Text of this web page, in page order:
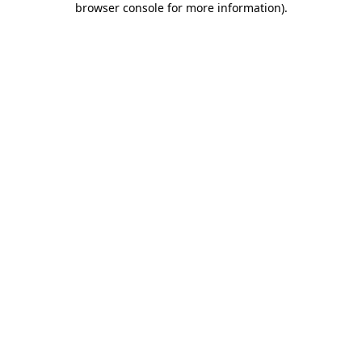
browser console for more information).